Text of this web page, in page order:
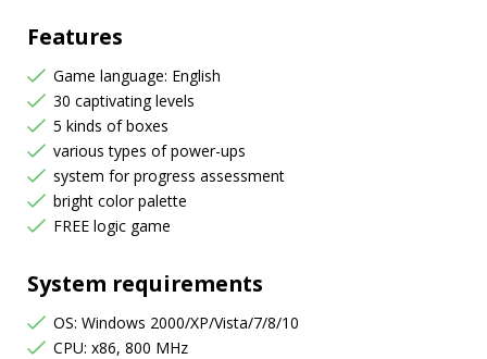
Features
Game language: English
30 captivating levels
5 kinds of boxes
various types of power-ups
system for progress assessment
bright color palette
FREE logic game
System requirements
OS: Windows 2000/XP/Vista/7/8/10
CPU: x86, 800 MHz